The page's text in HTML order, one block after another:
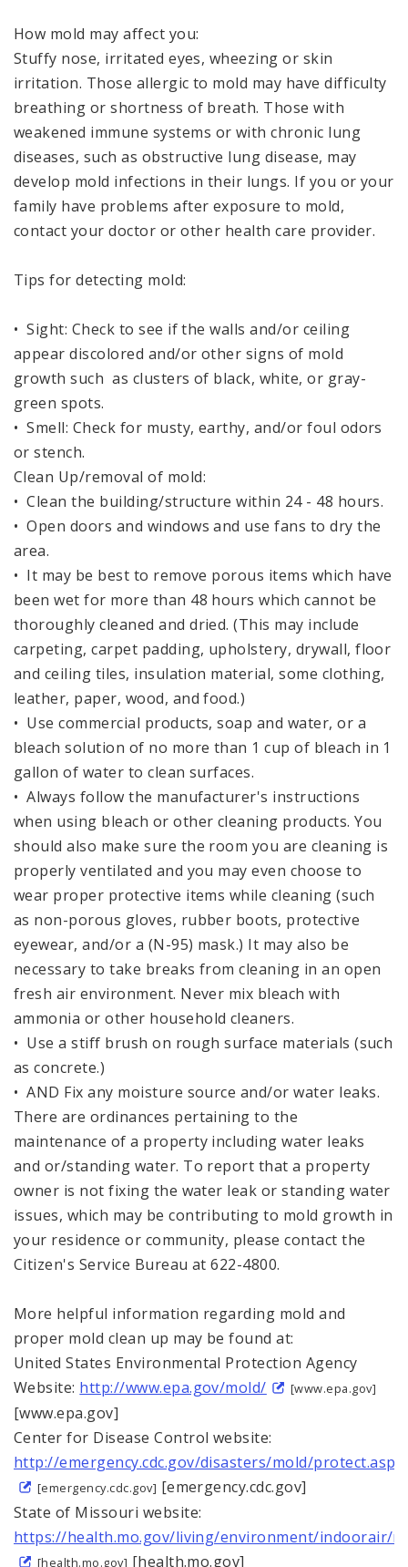
How mold may affect you:
Stuffy nose, irritated eyes, wheezing or skin
irritation. Those allergic to mold may have difficulty
breathing or shortness of breath. Those with
weakened immune systems or with chronic lung
diseases, such as obstructive lung disease, may
develop mold infections in their lungs. If you or your
family have problems after exposure to mold,
contact your doctor or other health care provider.
Tips for detecting mold:
• Sight: Check to see if the walls and/or ceiling
appear discolored and/or other signs of mold
growth such as clusters of black, white, or gray-
green spots.
• Smell: Check for musty, earthy, and/or foul odors
or stench.
Clean Up/removal of mold:
• Clean the building/structure within 24 - 48 hours.
• Open doors and windows and use fans to dry the
area.
• It may be best to remove porous items which have
been wet for more than 48 hours which cannot be
thoroughly cleaned and dried. (This may include
carpeting, carpet padding, upholstery, drywall, floor
and ceiling tiles, insulation material, some clothing,
leather, paper, wood, and food.)
• Use commercial products, soap and water, or a
bleach solution of no more than 1 cup of bleach in 1
gallon of water to clean surfaces.
• Always follow the manufacturer's instructions
when using bleach or other cleaning products. You
should also make sure the room you are cleaning is
properly ventilated and you may even choose to
wear proper protective items while cleaning (such
as non-porous gloves, rubber boots, protective
eyewear, and/or a (N-95) mask.) It may also be
necessary to take breaks from cleaning in an open
fresh air environment. Never mix bleach with
ammonia or other household cleaners.
• Use a stiff brush on rough surface materials (such
as concrete.)
• AND Fix any moisture source and/or water leaks.
There are ordinances pertaining to the
maintenance of a property including water leaks
and or/standing water. To report that a property
owner is not fixing the water leak or standing water
issues, which may be contributing to mold growth in
your residence or community, please contact the
Citizen's Service Bureau at 622-4800.
More helpful information regarding mold and
proper mold clean up may be found at:
United States Environmental Protection Agency
Website: http://www.epa.gov/mold/ [www.epa.gov]
[www.epa.gov]
Center for Disease Control website:
http://emergency.cdc.gov/disasters/mold/protect.asp
[emergency.cdc.gov] [emergency.cdc.gov]
State of Missouri website:
https://health.mo.gov/living/environment/indoorair/
[health.mo.gov] [health.mo.gov]